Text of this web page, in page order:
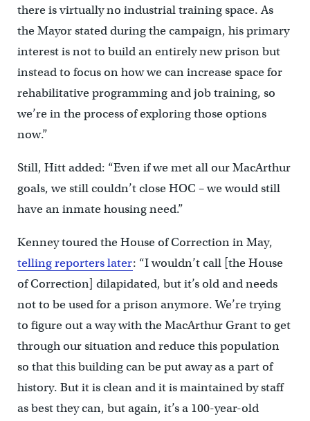
there is virtually no industrial training space. As
the Mayor stated during the campaign, his primary
interest is not to build an entirely new prison but
instead to focus on how we can increase space for
rehabilitative programming and job training, so
we’re in the process of exploring those options
now.”
Still, Hitt added: “Even if we met all our MacArthur
goals, we still couldn’t close HOC – we would still
have an inmate housing need.”
Kenney toured the House of Correction in May,
telling reporters later: “I wouldn’t call [the House
of Correction] dilapidated, but it’s old and needs
not to be used for a prison anymore. We’re trying
to figure out a way with the MacArthur Grant to get
through our situation and reduce this population
so that this building can be put away as a part of
history. But it is clean and it is maintained by staff
as best they can, but again, it’s a 100-year-old